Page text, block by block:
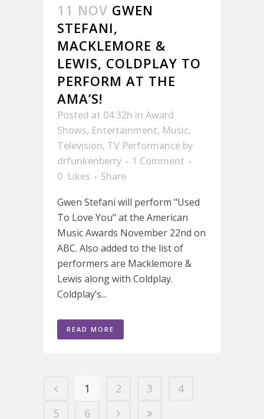
11 NOV GWEN
STEFANI,
MACKLEMORE &
LEWIS, COLDPLAY TO
PERFORM AT THE
AMA’S!
Posted at 04:32h in Award
Shows, Entertainment, Music,
Television, TV Performance by
drfunkenberry
1 Comment
0 Likes
Share
Gwen Stefani will perform "Used
To Love You" at the American
Music Awards November 22nd on
ABC. Also added to the list of
performers are Macklemore &
Lewis along with Coldplay.
Coldplay’s...
READ MORE
1 2 3
4
5
6